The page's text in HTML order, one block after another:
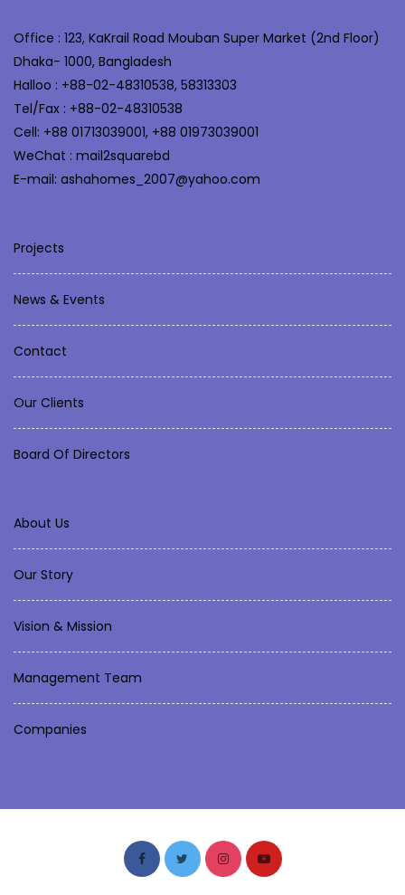
Office : 123, KaKrail Road Mouban Super Market (2nd Floor)
Dhaka- 1000, Bangladesh
Halloo : +88-02-48310538, 58313303
Tel/Fax : +88-02-48310538
Cell: +88 01713039001, +88 01973039001
WeChat : mail2squarebd
E-mail: ashahomes_2007@yahoo.com
Projects
News & Events
Contact
Our Clients
Board Of Directors
About Us
Our Story
Vision & Mission
Management Team
Companies